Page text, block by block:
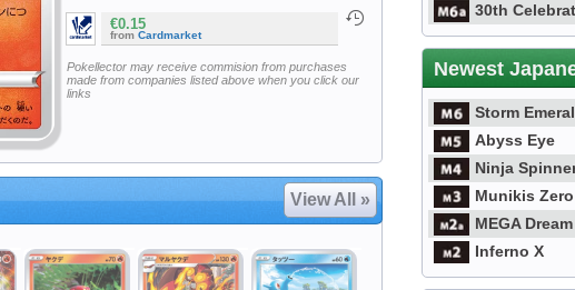
€0.15
from Cardmarket
Pokellector may receive commision from purchases
made from companies listed above when you click our
links
View All »
30th
Newest
Storm
Abyss Eye
Ninja
Munikis Zero
MEGA
Inferno X